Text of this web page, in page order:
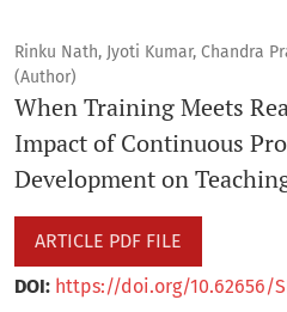
Rinku Nath, Jyoti Kumar, Chandra
(Author)
When Training Meets
Impact of Continuous
Development on
ARTICLE PDF FILE
DOI: https://doi.org/10.62656/